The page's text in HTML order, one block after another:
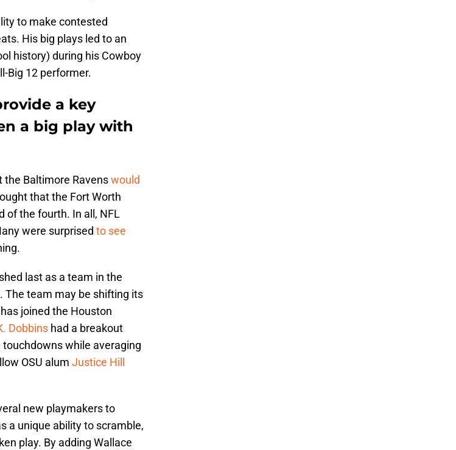
to make contested
His big plays led to an
history) during his Cowboy
Big 12 performer.
a key
a big play with
the Baltimore Ravenswould
that the Fort Worth
of the fourth. In all, NFL
were surprised to see
last as a team in the
The team may be shifting its
joined the Houston
Dobbins had a breakout
touchdowns while averaging
OSU alum Justice Hill
new playmakers to
a unique ability to scramble,
play. By adding Wallace